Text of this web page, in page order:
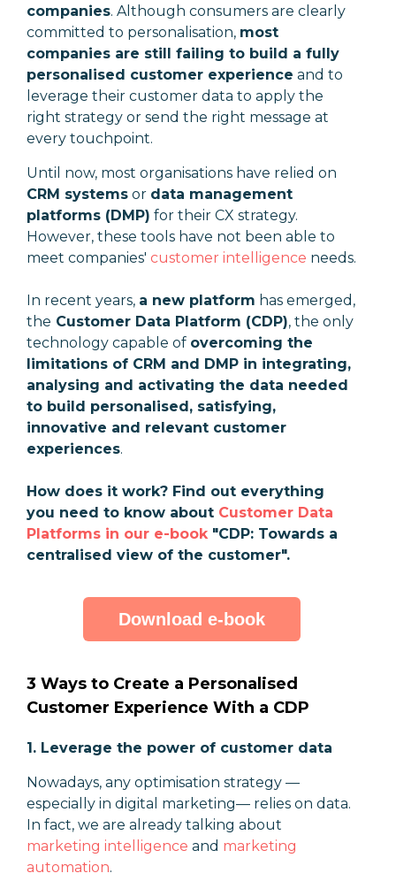
companies. Although consumers are clearly
committed to personalisation, most
companies are still failing to build a fully
personalised customer experience and to
leverage their customer data to apply the
right strategy or send the right message at
every touchpoint.
Until now, most organisations have relied on
CRM systems or data management
platforms (DMP) for their CX strategy.
However, these tools have not been able to
meet companies' customer intelligence needs.
In recent years, a new platform has emerged,
the Customer Data Platform (CDP), the only
technology capable of overcoming the
limitations of CRM and DMP in integrating,
analysing and activating the data needed
to build personalised, satisfying,
innovative and relevant customer
experiences.
How does it work? Find out everything
you need to know about Customer Data
Platforms in our e-book "CDP: Towards a
centralised view of the customer".
Download e-book
3 Ways to Create a Personalised
Customer Experience With a CDP
1. Leverage the power of customer data
Nowadays, any optimisation strategy —
especially in digital marketing— relies on data.
In fact, we are already talking about
marketing intelligence and marketing
automation.